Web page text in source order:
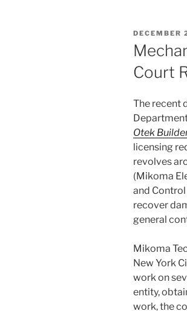
POSTED
ON
DECEMBER
Court
The recent
Otek
licensing
revolves
(Mikoma
and
recover
general
Mikoma
New York
work on
entity,
work, the